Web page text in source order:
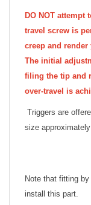
DO NOT attempt
travel screw is
creep and
The initial
filing the tip and
over-travel is
Triggers are
size
Note that fitting
install this part.